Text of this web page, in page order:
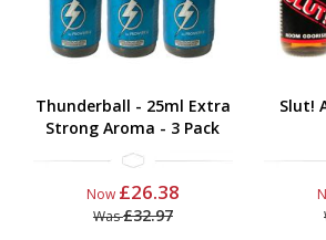
Thunderball - 25ml Extra
Strong Aroma - 3 Pack
Now £26.38
Was£32.97
Slut!